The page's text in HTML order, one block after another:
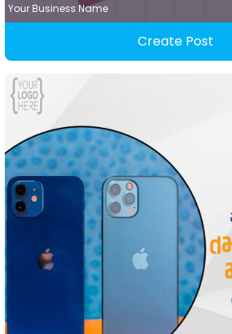
Your Business Name
Create Post